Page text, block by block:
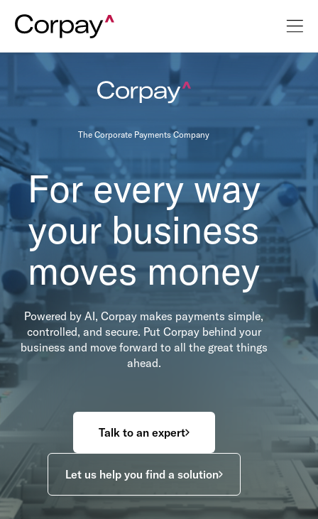
The Corporate Payments Company
For every way
your business
moves money
Powered by AI, Corpay makes payments simple,
controlled, and secure. Put Corpay behind your
business and move forward to all the great things
ahead.
Talk to an expert
Let us help you find a solution